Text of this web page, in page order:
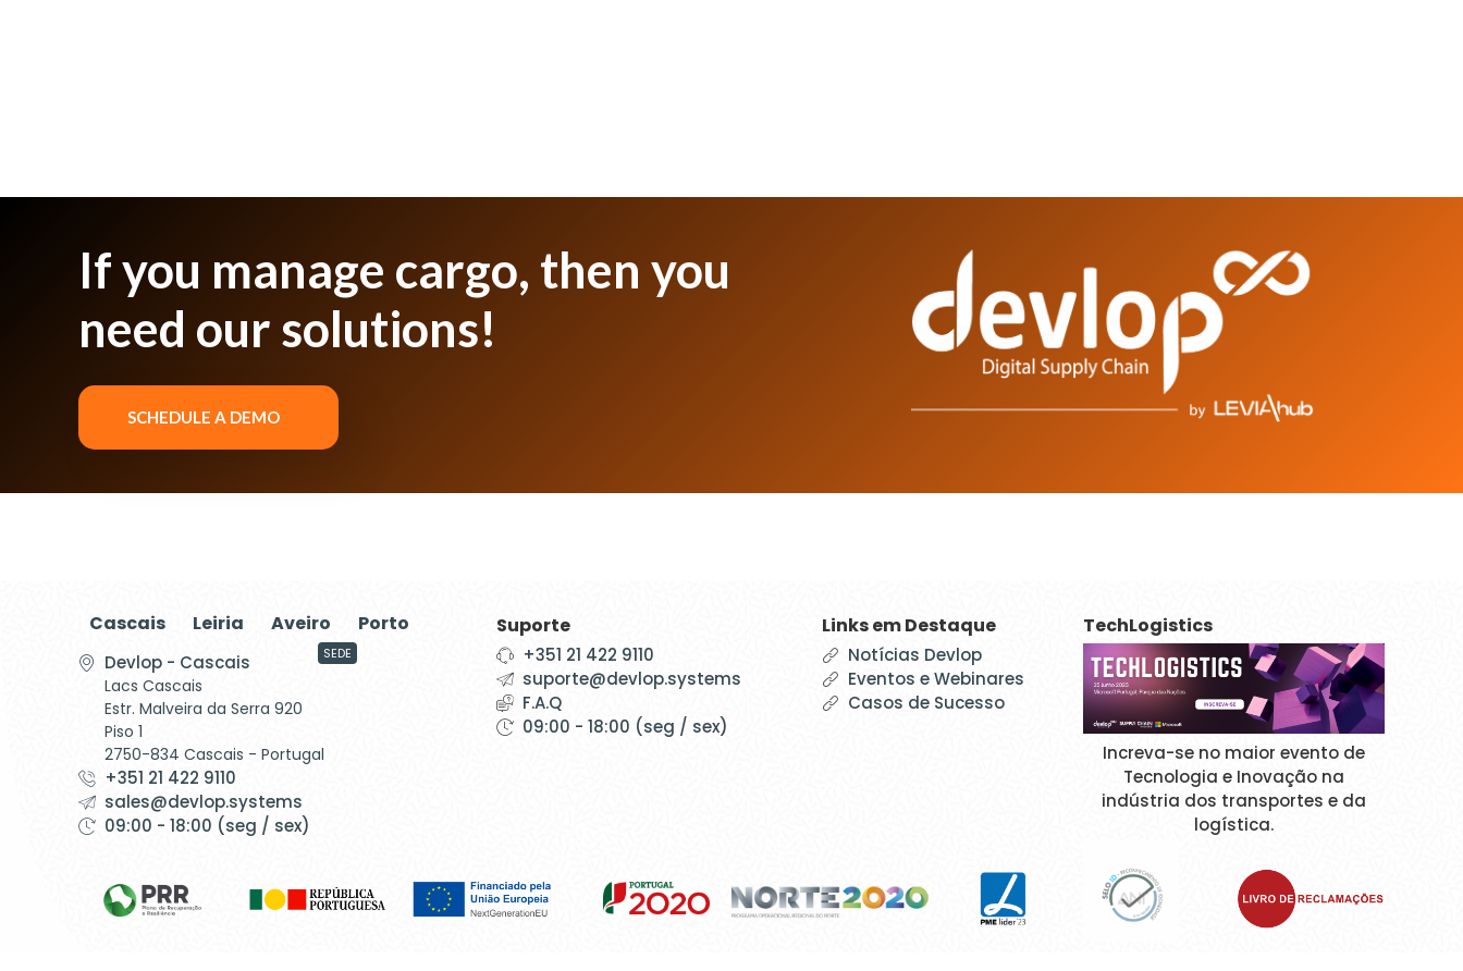
If you manage cargo, then you
need our solutions!
SCHEDULE A DEMO
Cascais Leiria Aveiro Porto
Devlop - Cascais
Lacs Cascais
Estr. Malveira da Serra 920
Piso 1
2750-834 Cascais - Portugal
SEDE
+351 21 422 9110
sales@devlop.systems
09:00 - 18:00 (seg / sex)
Suporte
+351 21 422 9110
suporte@devlop.systems
F.A.Q
09:00 - 18:00 (seg / sex)
Links em Destaque
Notícias Devlop
Eventos e Webinares
Casos de Sucesso
TechLogistics
Increva-se no maior evento de
Tecnologia e Inovação na
indústria dos transportes e da
logística.